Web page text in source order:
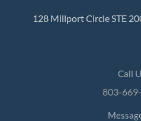
128 Millport Circle STE
Call
803-